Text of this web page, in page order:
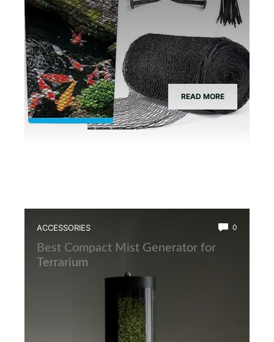
READ MORE
ACCESSORIES 0
Best Compact Mist Generator for
Terrarium